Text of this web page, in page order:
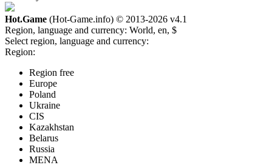
Hot.Game (Hot-Game.info) © 2013-2026 v4.1
Region, language and currency: World, en, $
Select region, language and currency:
Region:
Region free
Europe
Poland
Ukraine
CIS
Kazakhstan
Belarus
Russia
MENA